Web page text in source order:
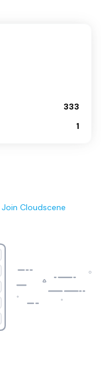
333
1
Join Cloudscene